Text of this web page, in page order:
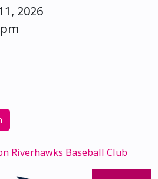
2026
Riverhawks Baseball Club